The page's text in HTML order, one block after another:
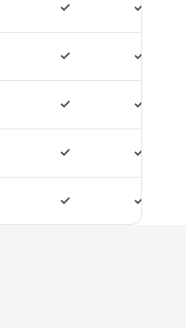
✓ ✓
✓ ✓
✓ ✓
✓ ✓
✓ ✓